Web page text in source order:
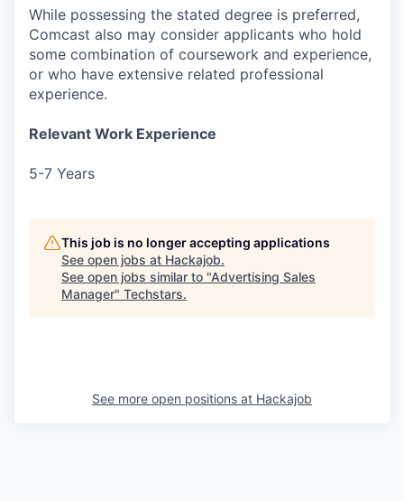
While possessing the stated degree is preferred,
Comcast also may consider applicants who hold
some combination of coursework and experience,
or who have extensive related professional
experience.
Relevant Work Experience
5-7 Years
This job is no longer accepting applications
See open jobs at Hackajob.
See open jobs similar to "Advertising Sales
Manager" Techstars.
See more open positions at Hackajob